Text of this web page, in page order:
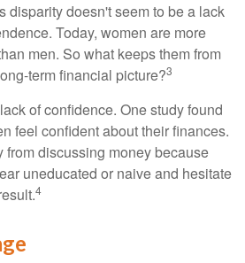
disparity doesn't seem to be a lack
Today, women are more
men. So what keeps them from
term financial picture?3
of confidence. One study found
feel confident about their finances.
from discussing money because
uneducated or naive and hesitate
4